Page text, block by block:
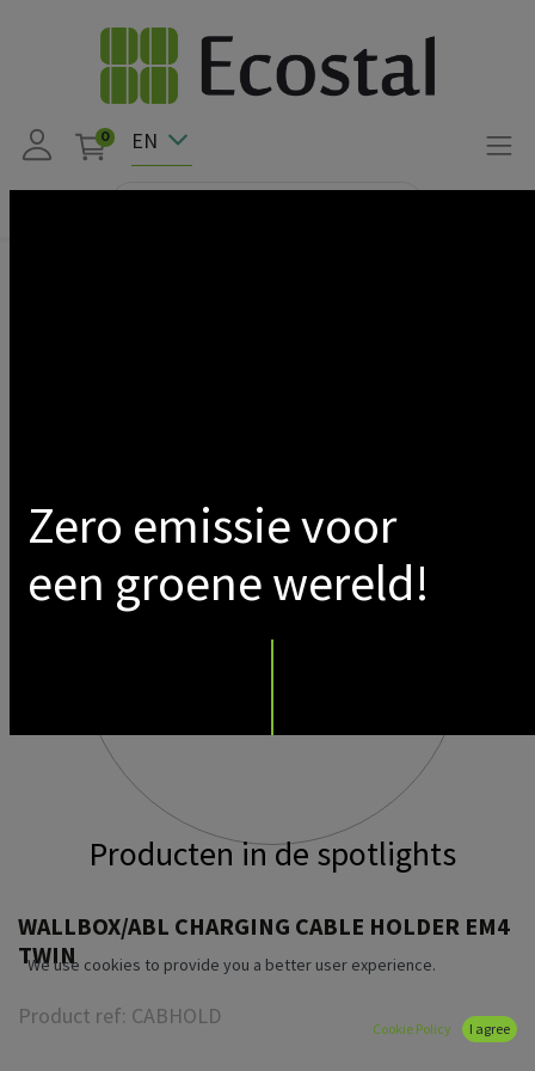
0 EN
WALLBOX/ABL CHARGING CABLE HOLDER EM4
TWIN
Product ref: CABHOLD
Zero emissie voor
een groene wereld!
Producten in de spotlights
We use cookies to provide you a better user experience.
Cookie Policy I agree